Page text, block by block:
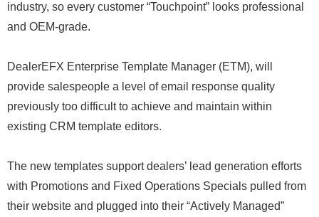
industry, so every customer “Touchpoint” looks professional
and OEM-grade.
DealerEFX Enterprise Template Manager (ETM), will
provide salespeople a level of email response quality
previously too difficult to achieve and maintain within
existing CRM template editors.
The new templates support dealers’ lead generation efforts
with Promotions and Fixed Operations Specials pulled from
their website and plugged into their “Actively Managed”